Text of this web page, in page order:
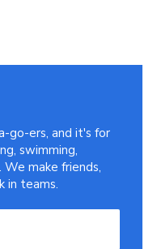
go-ers, and it's for
swimming,
We make friends,
in teams.